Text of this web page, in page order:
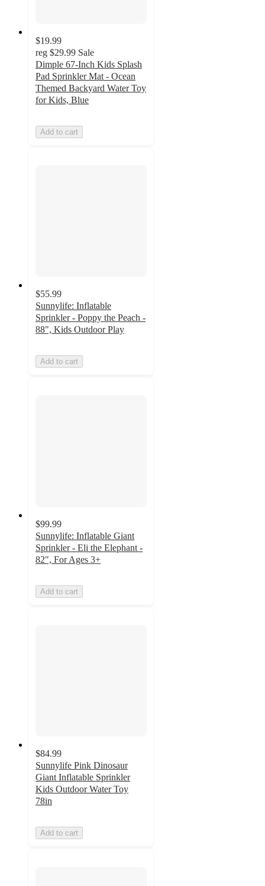
$19.99
reg $29.99 Sale
Dimple 67-Inch Kids Splash
Pad Sprinkler Mat - Ocean
Themed Backyard Water Toy
for Kids, Blue
Add to cart
$55.99
Sunnylife: Inflatable
Sprinkler - Poppy the Peach -
88", Kids Outdoor Play
Add to cart
$99.99
Sunnylife: Inflatable Giant
Sprinkler - Eli the Elephant -
82", For Ages 3+
Add to cart
$84.99
Sunnylife Pink Dinosaur
Giant Inflatable Sprinkler
Kids Outdoor Water Toy
78in
Add to cart